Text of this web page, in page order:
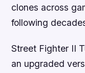
clones across
following
Street Fighter II
an upgraded